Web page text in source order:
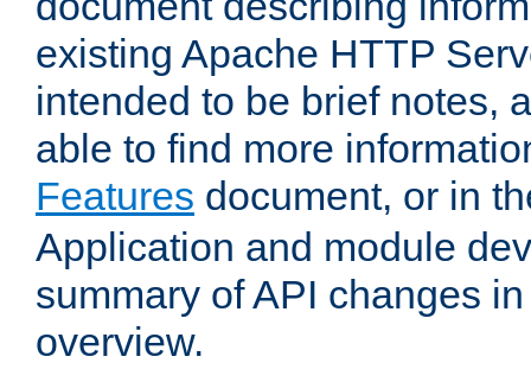
existing Apache HTTP
intended to be brief notes,
able to find more
Features document, or in
Application and module
summary of API changes
overview.